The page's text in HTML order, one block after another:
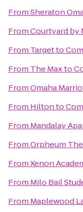
FromSheraton
FromCourtyard by
From Targetto
From The Maxto
FromOmaha
From Hiltonto
From Mandalay
FromOrpheum
FromXenon
From Milo Bail
From Maplewood